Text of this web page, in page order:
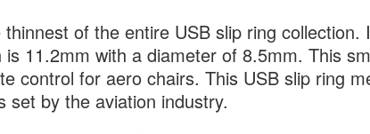
of the entire USB slip ring
11.2mm with a diameter of 8.5mm. This
control for aero chairs. This USB slip ring
set by the aviation industry.